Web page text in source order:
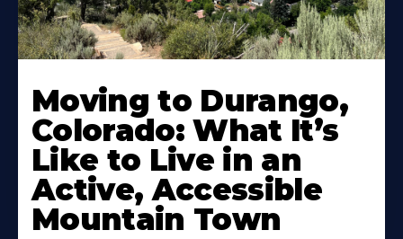
Moving to Durango,
Colorado: What It’s
Like to Live in an
Active, Accessible
Mountain Town